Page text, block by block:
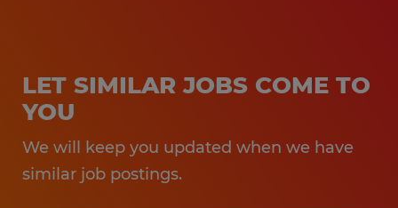
LET SIMILAR JOBS COME TO
YOU
We will keep you updated when we have
similar job postings.